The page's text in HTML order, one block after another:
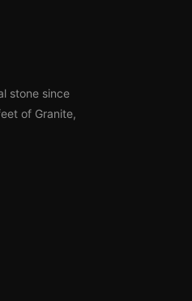
stone since
of Granite,